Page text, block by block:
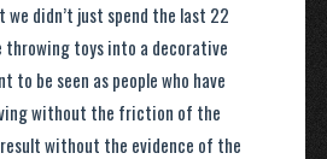
didn’t just spend the last 22
throwing toys into a decorative
to be seen as people who have
without the friction of the
without the evidence of the